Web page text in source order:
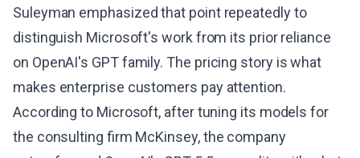
Suleyman emphasized that point repeatedly to
distinguish Microsoft's work from its prior reliance
on OpenAI's GPT family. The pricing story is what
makes enterprise customers pay attention.
According to Microsoft, after tuning its models for
the consulting firm McKinsey, the company